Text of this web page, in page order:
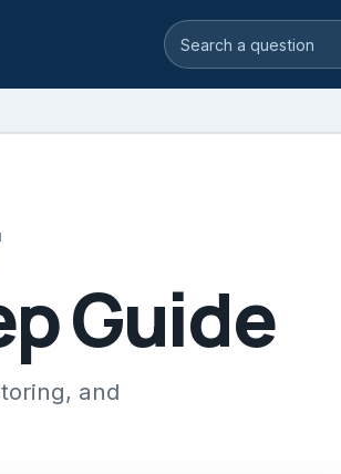
Search video answers
Guide
and